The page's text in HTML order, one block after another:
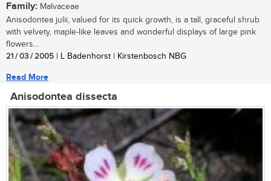
Family: Malvaceae
Anisodontea julii, valued for its quick growth, is a tall, graceful shrub
with velvety, maple-like leaves and wonderful displays of large pink
flowers...
21 / 03 / 2005 | L Badenhorst | Kirstenbosch NBG
Read More
Anisodontea dissecta